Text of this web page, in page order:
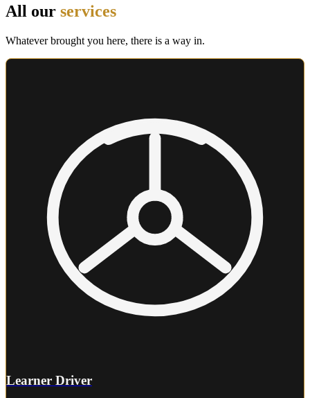
All our services
Whatever brought you here, there is a way in.
Learner Driver